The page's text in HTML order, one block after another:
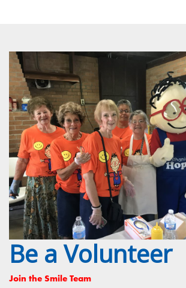
Be a Volunteer
Join the Smile Team